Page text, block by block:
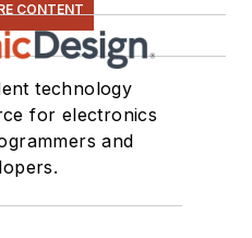
CONTENT
technology
for electronics
and